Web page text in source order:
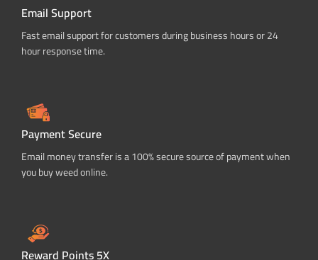
Email Support
Fast email support for customers during business hours or 24
hour response time.
Payment Secure
Email money transfer is a 100% secure source of payment when
you buy weed online.
Reward Points 5X